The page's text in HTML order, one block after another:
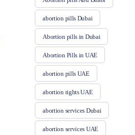
abortion pills Dubai
Abortion pills in Dubai
Abortion Pills in UAE
abortion pills UAE
abortion rights UAE
abortion services Dubai
abortion services UAE